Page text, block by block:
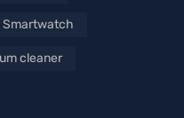
Smartwatch
cleaner